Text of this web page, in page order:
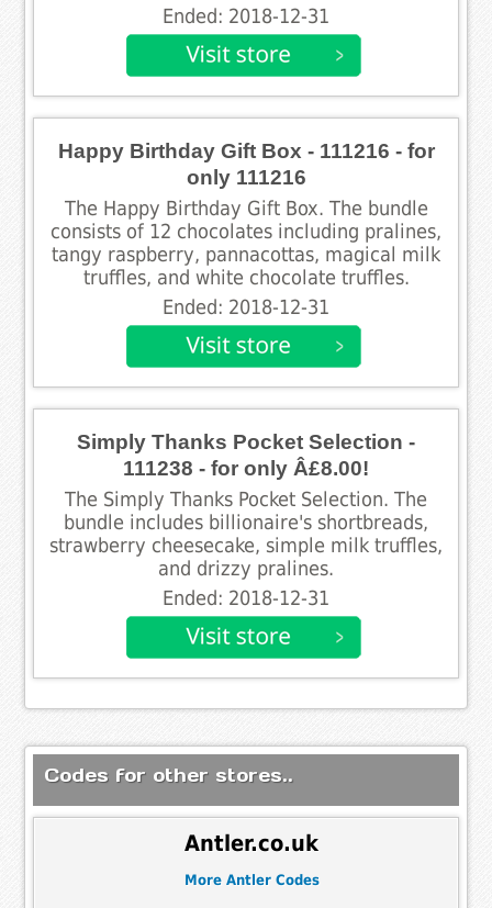
Ended: 2018-12-31
Happy Birthday Gift Box - 111216 - for
only 111216
The Happy Birthday Gift Box. The bundle
consists of 12 chocolates including pralines,
tangy raspberry, pannacottas, magical milk
truffles, and white chocolate truffles.
Ended: 2018-12-31
Simply Thanks Pocket Selection -
111238 - for only Â£8.00!
The Simply Thanks Pocket Selection. The
bundle includes billionaire's shortbreads,
strawberry cheesecake, simple milk truffles,
and drizzy pralines.
Ended: 2018-12-31
Codes for other stores..
Antler.co.uk
More Antler Codes